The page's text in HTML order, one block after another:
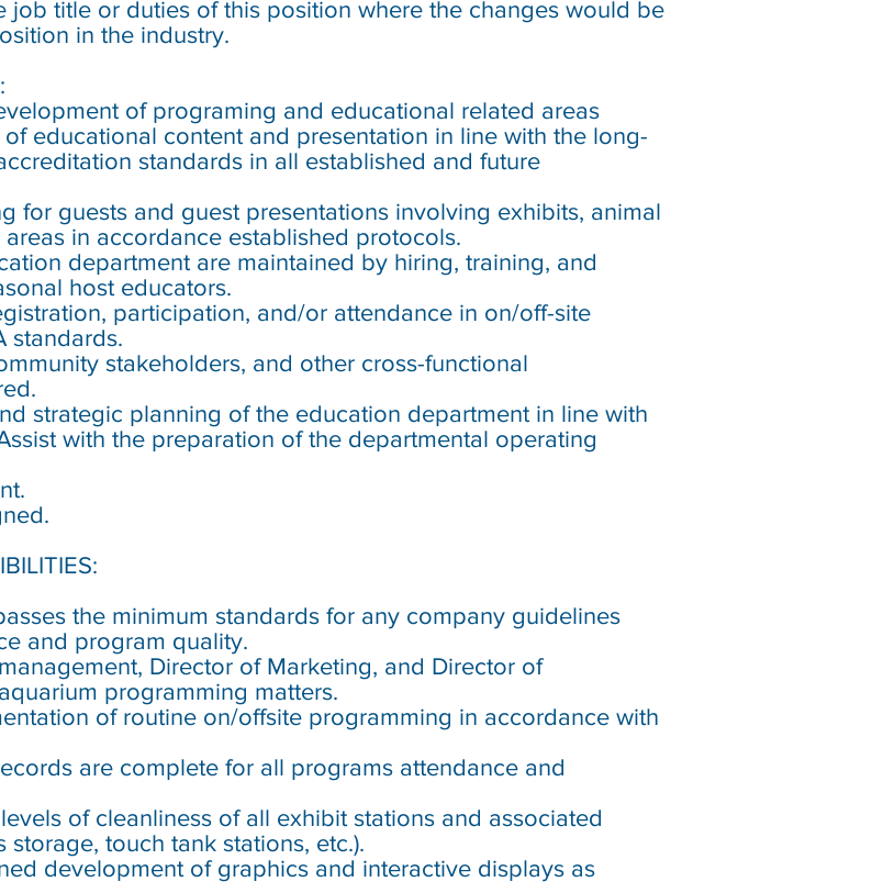
job title or duties of this position where the changes would be
in the industry.
of programing and educational related areas
educational content and presentation in line with the long-
standards in all established and future
for guests and guest presentations involving exhibits, animal
in accordance established protocols.
department are maintained by hiring, training, and
host educators.
participation, and/or attendance in on/off-site
standards.
stakeholders, and other cross-functional
strategic planning of the education department in line with
with the preparation of the departmental operating
the minimum standards for any company guidelines
and program quality.
Director of Marketing, and Director of
programming matters.
of routine on/offsite programming in accordance with
are complete for all programs attendance and
of cleanliness of all exhibit stations and associated
touch tank stations, etc.).
development of graphics and interactive displays as